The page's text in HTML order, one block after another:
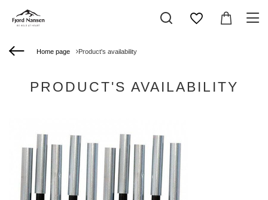
Home page Product's availability
PRODUCT'S AVAILABILITY